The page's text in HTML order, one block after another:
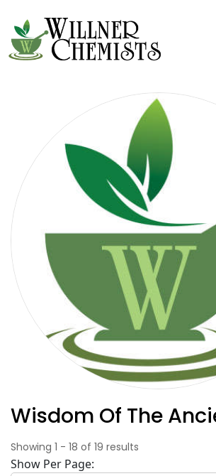
Wisdom Of The
Showing 1 - 18 of 19 results
Show Per Page: